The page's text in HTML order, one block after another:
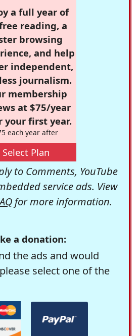
a full year of
reading, a
browsing
and help
independent,
journalism.
membership
at $75/year
your first year.
each year after
Select Plan
to Comments, YouTube
service ads. View
for more information.
a donation:
the ads and would
select one of the